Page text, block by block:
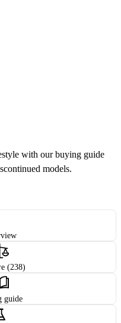
with our buying guide
models.
(238)
guide